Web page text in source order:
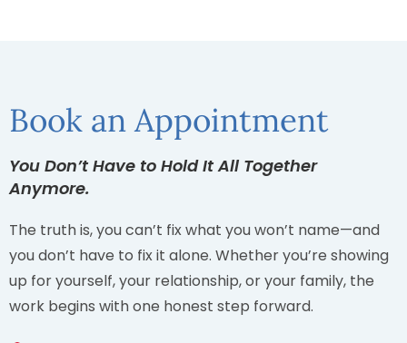
Book an Appointment
You Don’t Have to Hold It All Together
Anymore.
The truth is, you can’t fix what you won’t name—and
you don’t have to fix it alone. Whether you’re showing
up for yourself, your relationship, or your family, the
work begins with one honest step forward.